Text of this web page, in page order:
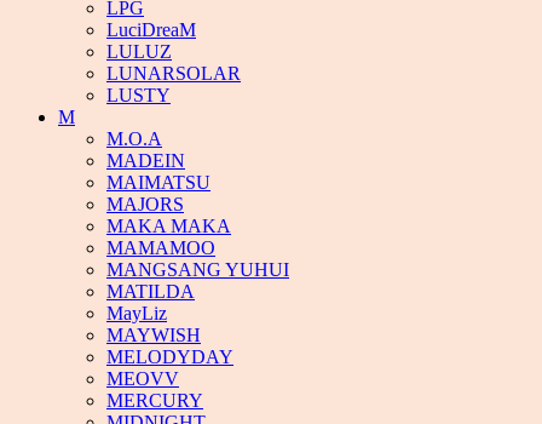
LPG
LuciDreaM
LULUZ
LUNARSOLAR
LUSTY
M
M.O.A
MADEIN
MAIMATSU
MAJORS
MAKA MAKA
MAMAMOO
MANGSANG YUHUI
MATILDA
MayLiz
MAYWISH
MELODYDAY
MEOVV
MERCURY